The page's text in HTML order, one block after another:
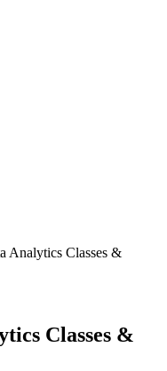
Analytics Classes &
Classes &